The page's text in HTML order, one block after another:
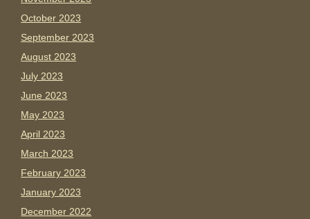
October 2023
September 2023
August 2023
July 2023
June 2023
May 2023
April 2023
March 2023
February 2023
January 2023
December 2022